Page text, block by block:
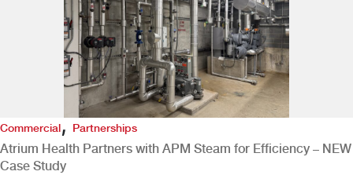
Commercial,Partnerships
Atrium Health Partners with APM Steam for Efficiency – NEW
Case Study